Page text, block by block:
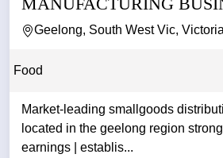
SALE
Geelong, South West Vic, Victoria
Food
Market-leading smallgoods
located in the geelong region strong owner-operator
earnings | establis...